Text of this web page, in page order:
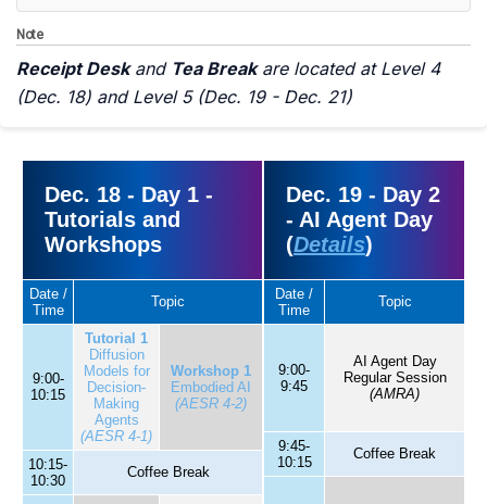
Note
Receipt Deskand Tea Breakare located at Level 4
(Dec. 18) and Level 5 (Dec. 19 - Dec. 21)
Dec. 18 - Day 1 -
Tutorials and
Workshops
Date /
Time
Topic
9:00-
10:15
Tutorial 1
Diffusion
Models for
Decision-
Making
Agents
(AESR 4-1)
Workshop 1
Embodied AI
(AESR 4-2)
10:15-
10:30
Coffee Break
Dec. 19 - Day 2
- AI Agent Day
(Details)
Date /
Time
Topic
9:00-
9:45
AI Agent Day
Regular Session
(AMRA)
9:45-
10:15
Coffee Break